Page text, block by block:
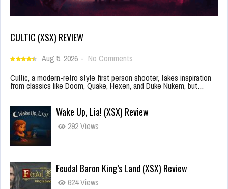
CULTIC (XSX) REVIEW
Aug 5, 2026 - No Comments
Cultic, a modern-retro style first person shooter, takes inspiration
from classics like Doom, Quake, Hexen, and Duke Nukem, but…
Wake Up, Lia! (XSX) Review
292 Views
Feudal Baron King’s Land (XSX) Review
624 Views